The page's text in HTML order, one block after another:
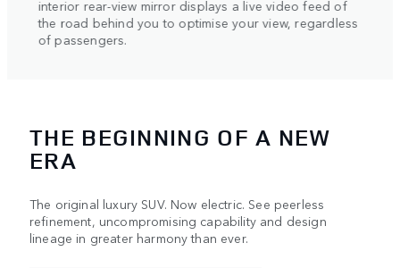
interior rear-view mirror displays a live video feed of
the road behind you to optimise your view, regardless
of passengers.
THE BEGINNING OF A NEW
ERA
The original luxury SUV. Now electric. See peerless
refinement, uncompromising capability and design
lineage in greater harmony than ever.